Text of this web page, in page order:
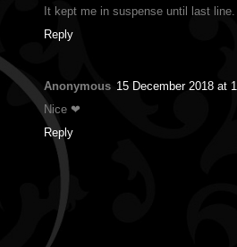
It kept me in suspense until last
Reply
Anonymous 15 December 2018 at
Nice ❤
Reply